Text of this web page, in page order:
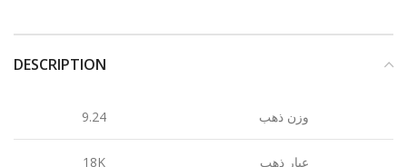
DESCRIPTION
9.24 وزن ذهب
18K عيار ذهب